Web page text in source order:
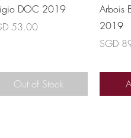
DOC 2019
53.00
Out of Stock
Arbois
2019
Price
SGD